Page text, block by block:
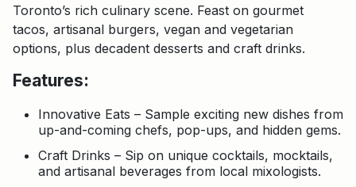
Toronto’s rich culinary scene. Feast on gourmet
tacos, artisanal burgers, vegan and vegetarian
options, plus decadent desserts and craft drinks.
Features:
Innovative Eats – Sample exciting new dishes from
up-and-coming chefs, pop-ups, and hidden gems.
Craft Drinks – Sip on unique cocktails, mocktails,
and artisanal beverages from local mixologists.